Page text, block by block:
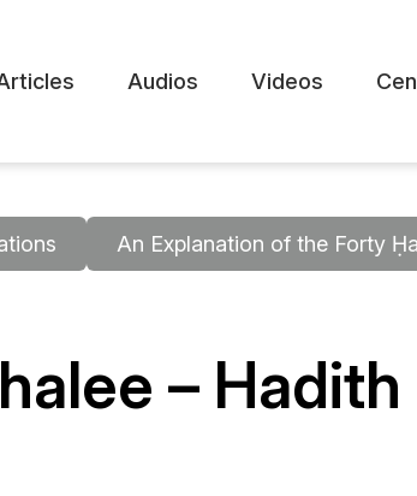
Audios Videos
An Explanation of the Forty
– Hadith